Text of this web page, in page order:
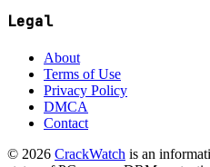
Legal
About
Terms of Use
Privacy Policy
DMCA
Contact
© 2026 CrackWatch is an